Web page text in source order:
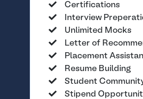
Certifications
Interview
Unlimited Mocks
Letter of
Placement
Resume Building
Student
Stipend